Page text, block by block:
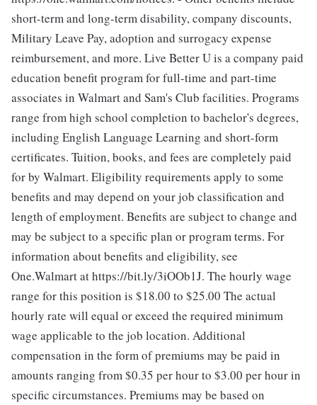
short-term and long-term disability, company discounts,
Military Leave Pay, adoption and surrogacy expense
reimbursement, and more. Live Better U is a company paid
education benefit program for full-time and part-time
associates in Walmart and Sam's Club facilities. Programs
range from high school completion to bachelor's degrees,
including English Language Learning and short-form
certificates. Tuition, books, and fees are completely paid
for by Walmart. Eligibility requirements apply to some
benefits and may depend on your job classification and
length of employment. Benefits are subject to change and
may be subject to a specific plan or program terms. For
information about benefits and eligibility, see
One.Walmart at https://bit.ly/3iOOb1J. The hourly wage
range for this position is $18.00 to $25.00 The actual
hourly rate will equal or exceed the required minimum
wage applicable to the job location. Additional
compensation in the form of premiums may be paid in
amounts ranging from $0.35 per hour to $3.00 per hour in
specific circumstances. Premiums may be based on